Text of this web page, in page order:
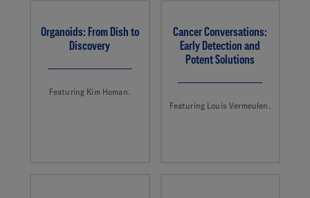
Organoids: From Dish to
Discovery
Featuring Kim Homan.
Cancer Conversations:
Early Detection and
Potent Solutions
Featuring Louis Vermeulen.